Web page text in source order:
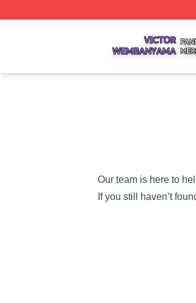
Our team is here to
If you still haven’t